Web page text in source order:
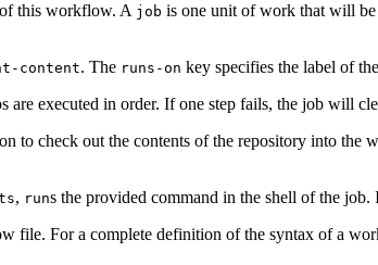
this workflow. A job is one unit of work that will
content. The runs-on key specifies the label of
are executed in order. If one step fails, the job will
to check out the contents of the repository into
, runs the provided command in the shell of the
file. For a complete definition of the syntax of a